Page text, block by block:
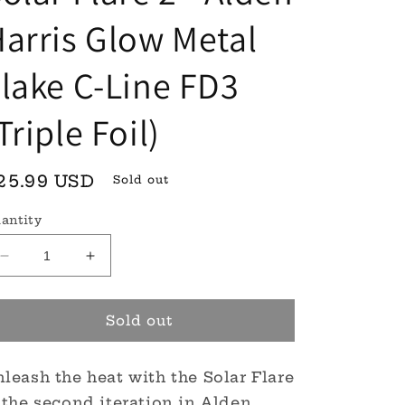
Glow Metal
C-Line FD3
Foil)
USD Sold out
Decrease
quantity
for
Flare
-
Alden
Increase
quantity
for
Solar
Flare
-
Alden
Sold out
the heat with the Solar Flare